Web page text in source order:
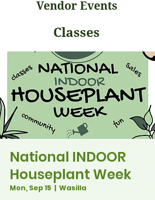
Vendor Events
Classes
National INDOOR
Houseplant Week
Mon, Sep 15
  |
Wasilla